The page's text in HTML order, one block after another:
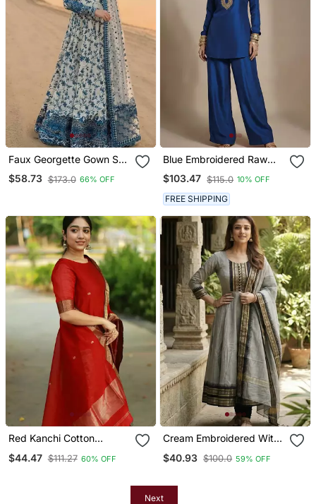
Faux Georgette Gown Set
With Organza Duppata
And Heavy Embroidery
$58.73 $173.0 66% OFF
Blue Embroidered Raw
Silk Co Ord Set
$103.47 $115.0 10% OFF
FREE SHIPPING
Red Kanchi Cotton
$44.47 $111.27 60% OFF
Cream Embroidered With
Maxi Kurti Dupatta Set
$40.93 $100.0 59% OFF
Next